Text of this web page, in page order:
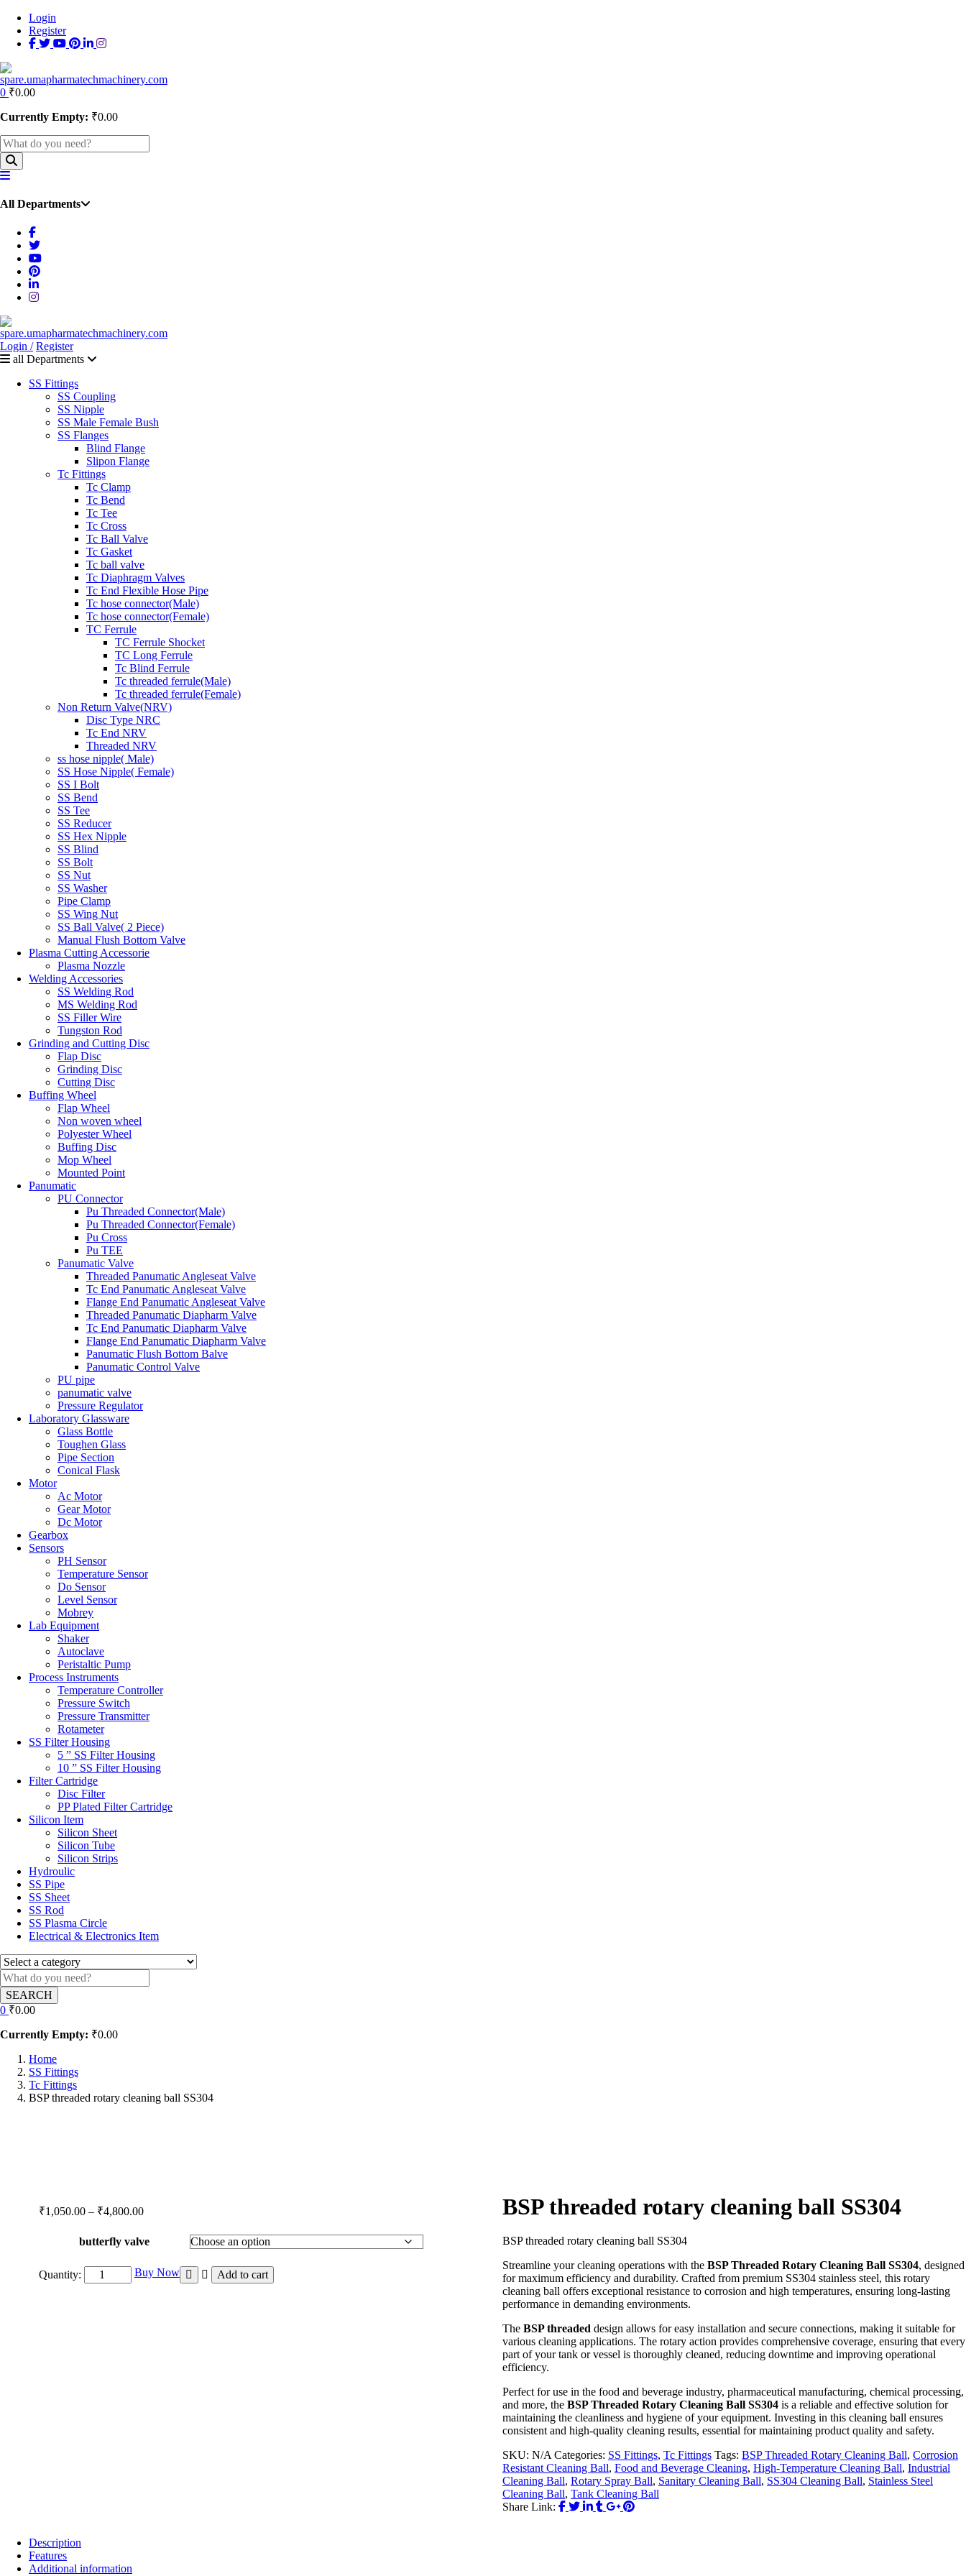
Login
Register
0 ₹0.00
Currently Empty: ₹0.00
All Departments
Login / Register
all Departments
SS Fittings
SS Coupling
SS Nipple
SS Male Female Bush
SS Flanges
Blind Flange
Slipon Flange
Tc Fittings
Tc Clamp
Tc Bend
Tc Tee
Tc Cross
Tc Ball Valve
Tc Gasket
Tc ball valve
Tc Diaphragm Valves
Tc End Flexible Hose Pipe
Tc hose connector(Male)
Tc hose connector(Female)
TC Ferrule
TC Ferrule Shocket
TC Long Ferrule
Tc Blind Ferrule
Tc threaded ferrule(Male)
Tc threaded ferrule(Female)
Non Return Valve(NRV)
Disc Type NRC
Tc End NRV
Threaded NRV
ss hose nipple( Male)
SS Hose Nipple( Female)
SS I Bolt
SS Bend
SS Tee
SS Reducer
SS Hex Nipple
SS Blind
SS Bolt
SS Nut
SS Washer
Pipe Clamp
SS Wing Nut
SS Ball Valve( 2 Piece)
Manual Flush Bottom Valve
Plasma Cutting Accessorie
Plasma Nozzle
Welding Accessories
SS Welding Rod
MS Welding Rod
SS Filler Wire
Tungston Rod
Grinding and Cutting Disc
Flap Disc
Grinding Disc
Cutting Disc
Buffing Wheel
Flap Wheel
Non woven wheel
Polyester Wheel
Buffing Disc
Mop Wheel
Mounted Point
Panumatic
PU Connector
Pu Threaded Connector(Male)
Pu Threaded Connector(Female)
Pu Cross
Pu TEE
Panumatic Valve
Threaded Panumatic Angleseat Valve
Tc End Panumatic Angleseat Valve
Flange End Panumatic Angleseat Valve
Threaded Panumatic Diapharm Valve
Tc End Panumatic Diapharm Valve
Flange End Panumatic Diapharm Valve
Panumatic Flush Bottom Balve
Panumatic Control Valve
PU pipe
panumatic valve
Pressure Regulator
Laboratory Glassware
Glass Bottle
Toughen Glass
Pipe Section
Conical Flask
Motor
Ac Motor
Gear Motor
Dc Motor
Gearbox
Sensors
PH Sensor
Temperature Sensor
Do Sensor
Level Sensor
Mobrey
Lab Equipment
Shaker
Autoclave
Peristaltic Pump
Process Instruments
Temperature Controller
Pressure Switch
Pressure Transmitter
Rotameter
SS Filter Housing
5 ” SS Filter Housing
10 ” SS Filter Housing
Filter Cartridge
Disc Filter
PP Plated Filter Cartridge
Silicon Item
Silicon Sheet
Silicon Tube
Silicon Strips
Hydroulic
SS Pipe
SS Sheet
SS Rod
SS Plasma Circle
Electrical & Electronics Item
SEARCH
0 ₹0.00
Currently Empty: ₹0.00
Home
SS Fittings
Tc Fittings
BSP threaded rotary cleaning ball SS304
BSP threaded rotary cleaning ball SS304
BSP threaded rotary cleaning ball SS304
Streamline your cleaning operations with the BSP Threaded Rotary Cleaning Ball SS304, designed
for maximum efficiency and durability. Crafted from premium SS304 stainless steel, this rotary
cleaning ball offers exceptional resistance to corrosion and high temperatures, ensuring long-lasting
performance in demanding environments.
The BSP threaded design allows for easy installation and secure connections, making it suitable for
various cleaning applications. The rotary action provides comprehensive coverage, ensuring that every
part of your tank or vessel is thoroughly cleaned, reducing downtime and improving operational
efficiency.
Perfect for use in the food and beverage industry, pharmaceutical manufacturing, chemical processing,
and more, the BSP Threaded Rotary Cleaning Ball SS304is a reliable and effective solution for
maintaining the cleanliness and hygiene of your equipment. Investing in this cleaning ball ensures
consistent and high-quality cleaning results, essential for maintaining product quality and safety.
SKU: N/A Categories: SS Fittings, Tc Fittings Tags: BSP Threaded Rotary Cleaning Ball, Corrosion
Resistant Cleaning Ball, Food and Beverage Cleaning, High-Temperature Cleaning Ball, Industrial
Cleaning Ball, Rotary Spray Ball, Sanitary Cleaning Ball, SS304 Cleaning Ball, Stainless Steel
Cleaning Ball, Tank Cleaning Ball
Share Link:
₹1,050.00 – ₹4,800.00Price
through
butterfly valve
Quantity: Add to cart
Buy Now
Description
Features
Additional information